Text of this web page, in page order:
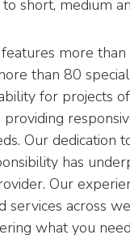
short, medium
more
than 80
for projects
Our dedication
has
Our
services across
what you